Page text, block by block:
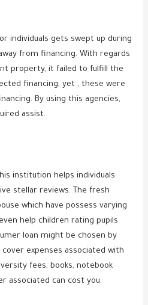
individuals gets swept up during
from financing. With regards
property, it failed to fulfill the
financing, yet , these were
By using this agencies,
assist.
institution helps individuals
stellar reviews. The fresh
which have possess varying
help children rating pupils
loan might be chosen by
expenses associated with
fees, books, notebook
associated can cost you.